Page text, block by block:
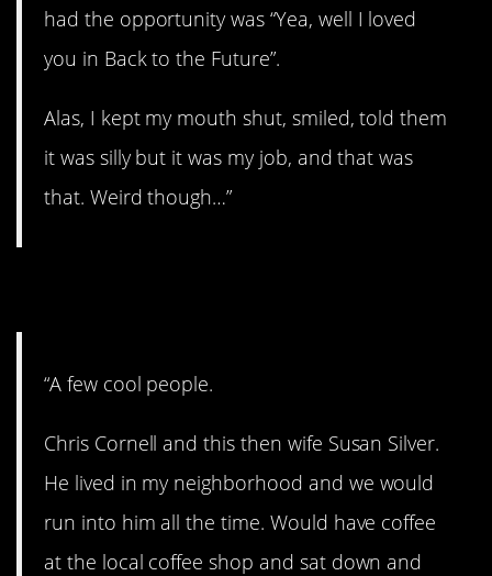
had the opportunity was “Yea, well I loved
you in Back to the Future”.
Alas, I kept my mouth shut, smiled, told them
it was silly but it was my job, and that was
that. Weird though…”
“A few cool people.
Chris Cornell and this then wife Susan Silver.
He lived in my neighborhood and we would
run into him all the time. Would have coffee
at the local coffee shop and sat down and